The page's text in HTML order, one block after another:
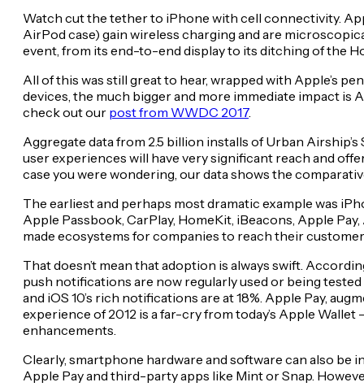
Watch cut the tether to iPhone with cell connectivity.
AirPod case) gain wireless charging and are
event, from its end-to-end display to its ditching of the
All of this was still great to hear, wrapped with Apple’s
devices, the much bigger and more immediate impact is
check out our post from WWDC 2017.
Aggregate data from 2.5 billion installs of Urban
user experiences will have very significant reach and
case you were wondering, our data shows the
The earliest and perhaps most dramatic example was
Apple Passbook, CarPlay, HomeKit, iBeacons, Apple
made ecosystems for companies to reach their
That doesn’t mean that adoption is always swift.
push notifications are now regularly used or being
and iOS 10’s rich notifications are at 18%. Apple Pay,
experience of 2012 is a far-cry from today’s Apple
enhancements.
Clearly, smartphone hardware and software can also be
Apple Pay and third-party apps like Mint or Snap.